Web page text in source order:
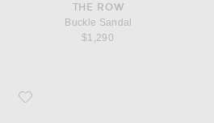
THE ROW
Buckle Sandal
$1,290
Favorite The Row Dune Classic Ginza Sandal